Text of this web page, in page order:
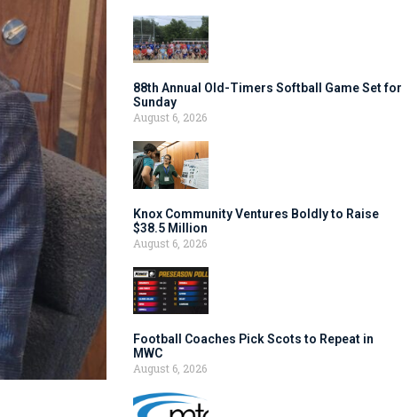
88th Annual Old-Timers Softball Game Set for
Sunday
August 6, 2026
Knox Community Ventures Boldly to Raise
$38.5 Million
August 6, 2026
Football Coaches Pick Scots to Repeat in
MWC
August 6, 2026